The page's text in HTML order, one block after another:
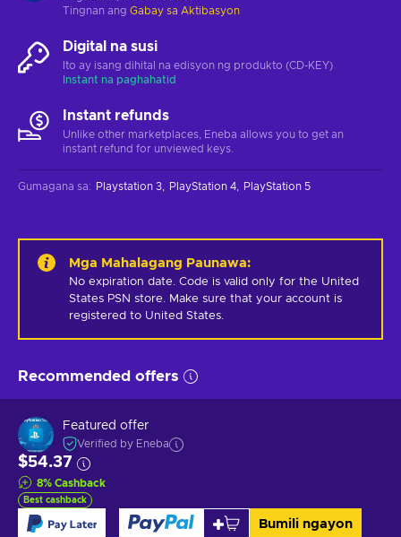
Tingnan ang Gabay sa Aktibasyon
Digital na susi
Ito ay isang dihital na edisyon ng produkto (CD-KEY)
Instant na paghahatid
Instant refunds
Unlike other marketplaces, Eneba allows you to get an
instant refund for unviewed keys.
Gumagana sa: Playstation 3 PlayStation 4 PlayStation 5
Mga Mahalagang Paunawa:
No expiration date. Code is valid only for the United
States PSN store. Make sure that your account is
registered to United States.
Recommended offers
Featured offer
Verified by Eneba
$54.37
8% Cashback
Best cashback
Bumili ngayon